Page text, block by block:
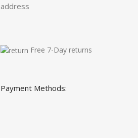
address
Free 7-Day returns
Payment Methods: